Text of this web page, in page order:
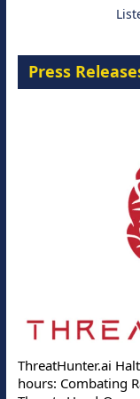
Press
ThreatHunter.ai
hours: Combating